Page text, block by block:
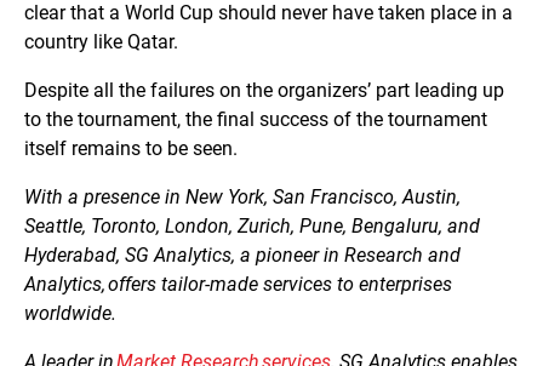
clear that a World Cup should never have taken place in a
country like Qatar.
Despite all the failures on the organizers’ part leading up
to the tournament, the final success of the tournament
itself remains to be seen.
With a presence in New York, San Francisco, Austin,
Seattle, Toronto, London, Zurich, Pune, Bengaluru, and
Hyderabad, SG Analytics, a pioneer in Research and
Analytics, offers tailor-made services to enterprises
worldwide.